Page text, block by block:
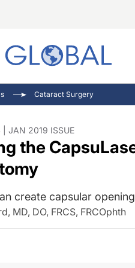
Cataract Surgery
| JAN 2019 ISSUE
the
create capsular
MD, DO, FRCS, FRCOphth